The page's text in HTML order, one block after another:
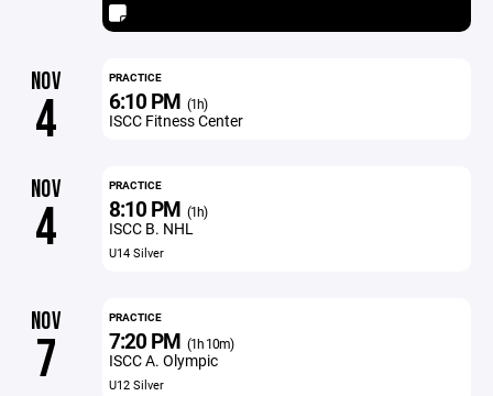
NOV
4
PRACTICE
6:10 PM (1h)
ISCC Fitness Center
NOV
4
PRACTICE
8:10 PM (1h)
ISCC B. NHL
U14 Silver
NOV
7
PRACTICE
7:20 PM (1h 10m)
ISCC A. Olympic
U12 Silver